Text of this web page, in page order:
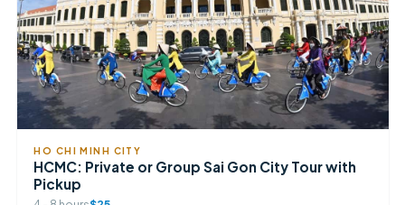
HO CHI MINH CITY
HCMC: Private or Group Sai Gon City Tour with
Pickup